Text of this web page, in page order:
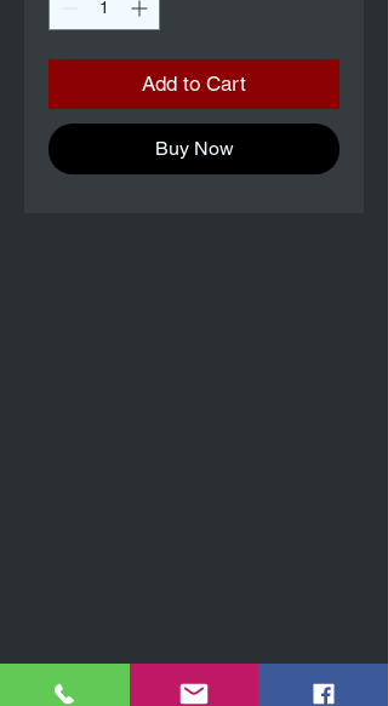
Add to Cart
Buy Now